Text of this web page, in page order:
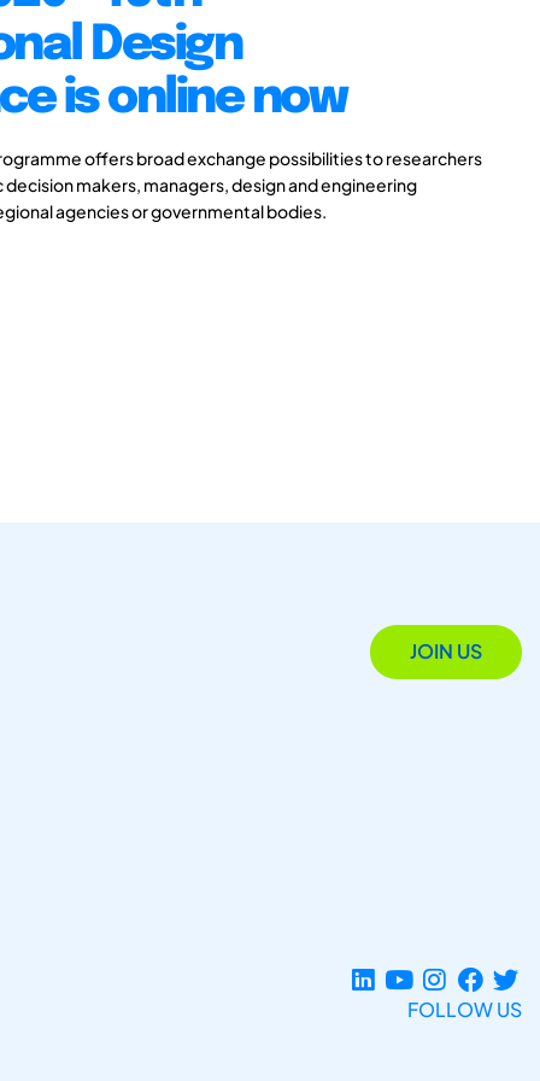
Design
is online now
offers broad exchange possibilities to researchers
makers, managers, design and engineering
agencies or governmental bodies.
JOIN US
FOLLOW US